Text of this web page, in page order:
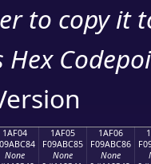
to copy it
Hex
1AF04
None
1AF05
F09ABC85
None
1AF06
F09ABC86
None